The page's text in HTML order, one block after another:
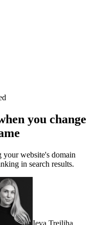
you change
website's domain
in search results.
Ieva Treiliha